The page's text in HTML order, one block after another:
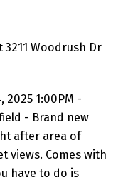
Woodrush Dr
2025 1:00PM -
- Brand new
after area of
views. Comes with
have to do is